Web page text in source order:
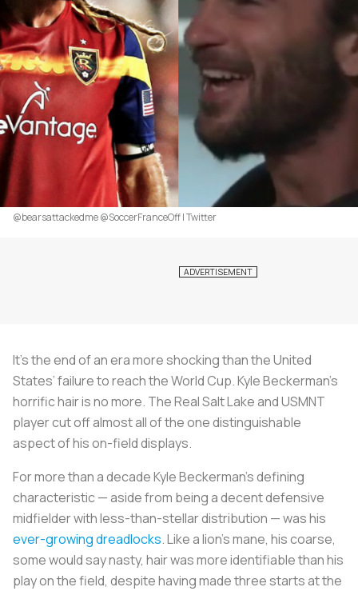
@bearsattackedme @SoccerFranceOff | Twitter
It’s the end of an era more shocking than the United
States’ failure to reach the World Cup. Kyle Beckerman’s
horrific hair is no more. The Real Salt Lake and USMNT
player cut off almost all of the one distinguishable
aspect of his on-field displays.
For more than a decade Kyle Beckerman’s defining
characteristic — aside from being a decent defensive
midfielder with less-than-stellar distribution — was his
ever-growing dreadlocks. Like a lion’s mane, his coarse,
some would say nasty, hair was more identifiable than his
play on the field, despite having made three starts at the